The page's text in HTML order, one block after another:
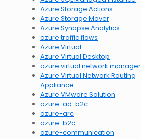
Azure Storage Actions
Azure Storage Mover
Azure Synapse Analytics
azure traffic flows
Azure Virtual
Azure Virtual Desktop
azure virtual network manager
Azure Virtual Network Routing
Appliance
Azure VMware Solution
azure-ad-b2c
azure-arc
azure-b2c
azure-communication